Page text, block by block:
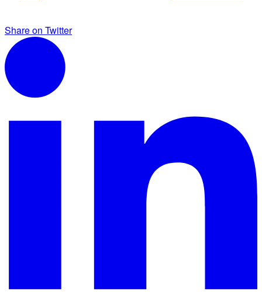
Share on Twitter